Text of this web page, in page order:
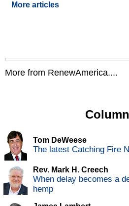
More articles
More from RenewAmerica....
Tom DeWeese
The latest Catching Fire
Rev. Mark H. Creech
When delay becomes a
hemp